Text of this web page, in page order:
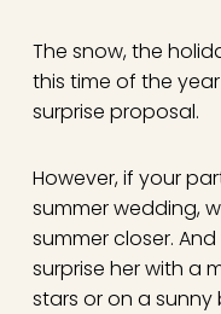
The snow, the
this time of the
surprise proposal.
However, if your
summer wedding,
summer closer.
surprise her with a
stars or on a